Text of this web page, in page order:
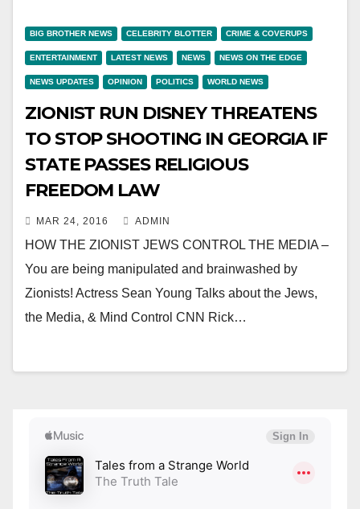
BIG BROTHER NEWS CELEBRITY BLOTTER CRIME & COVERUPS
ENTERTAINMENT LATEST NEWS NEWS NEWS ON THE EDGE
NEWS UPDATES OPINION POLITICS WORLD NEWS
ZIONIST RUN DISNEY THREATENS
TO STOP SHOOTING IN GEORGIA IF
STATE PASSES RELIGIOUS
FREEDOM LAW
MAR 24, 2016 ADMIN
HOW THE ZIONIST JEWS CONTROL THE MEDIA –
You are being manipulated and brainwashed by
Zionists! Actress Sean Young Talks about the Jews,
the Media, & Mind Control CNN Rick…